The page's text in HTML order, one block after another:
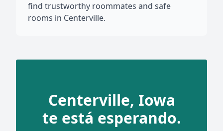
find trustworthy roommates and safe
rooms in Centerville.
Centerville, Iowa
te está esperando.